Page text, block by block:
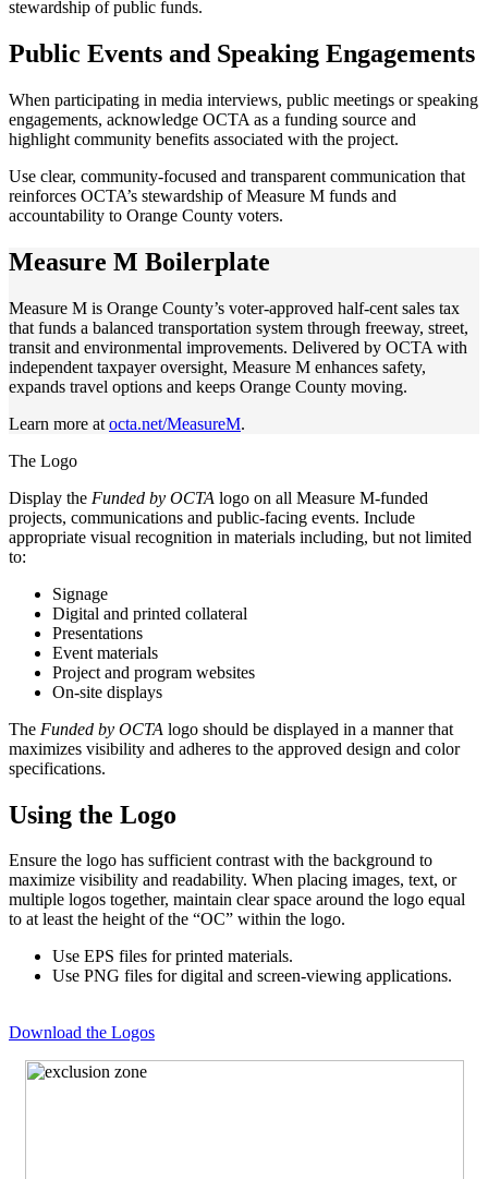
stewardship of public funds.
Public Events and Speaking Engagements
When participating in media interviews, public meetings or speaking
engagements, acknowledge OCTA as a funding source and
highlight community benefits associated with the project.
Use clear, community-focused and transparent communication that
reinforces OCTA’s stewardship of Measure M funds and
accountability to Orange County voters.
Measure M Boilerplate
Measure M is Orange County’s voter-approved half-cent sales tax
that funds a balanced transportation system through freeway, street,
transit and environmental improvements. Delivered by OCTA with
independent taxpayer oversight, Measure M enhances safety,
expands travel options and keeps Orange County moving.
Learn more at octa.net/MeasureM.
The Logo
Display the Funded by OCTA logo on all Measure M-funded
projects, communications and public-facing events. Include
appropriate visual recognition in materials including, but not limited
to:
Signage
Digital and printed collateral
Presentations
Event materials
Project and program websites
On-site displays
The Funded by OCTA logo should be displayed in a manner that
maximizes visibility and adheres to the approved design and color
specifications.
Using the Logo
Ensure the logo has sufficient contrast with the background to
maximize visibility and readability. When placing images, text, or
multiple logos together, maintain clear space around the logo equal
to at least the height of the “OC” within the logo.
Use EPS files for printed materials.
Use PNG files for digital and screen-viewing applications.
Download the Logos